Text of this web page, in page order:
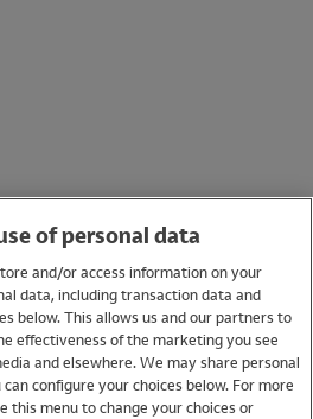
of personal data
and/or access information on your
data, including transaction data and
below. This allows us and our partners to
effectiveness of the marketing you see
and elsewhere. We may share personal
configure your choices below. For more
this menu to change your choices or